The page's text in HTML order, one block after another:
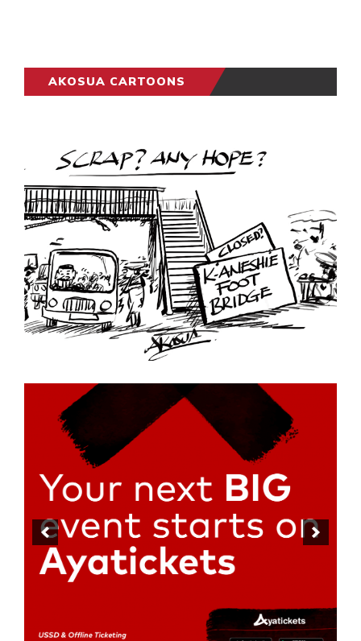
AKOSUA CARTOONS